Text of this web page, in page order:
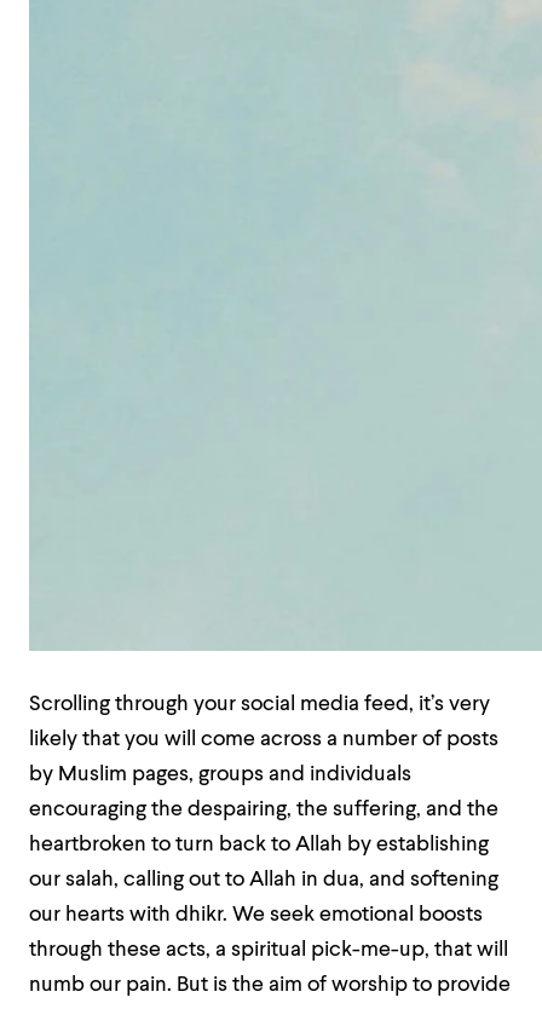
Scrolling through your social media feed, it’s very
likely that you will come across a number of posts
by Muslim pages, groups and individuals
encouraging the despairing, the suffering, and the
heartbroken to turn back to Allah by establishing
our salah, calling out to Allah in dua, and softening
our hearts with dhikr. We seek emotional boosts
through these acts, a spiritual pick-me-up, that will
numb our pain. But is the aim of worship to provide